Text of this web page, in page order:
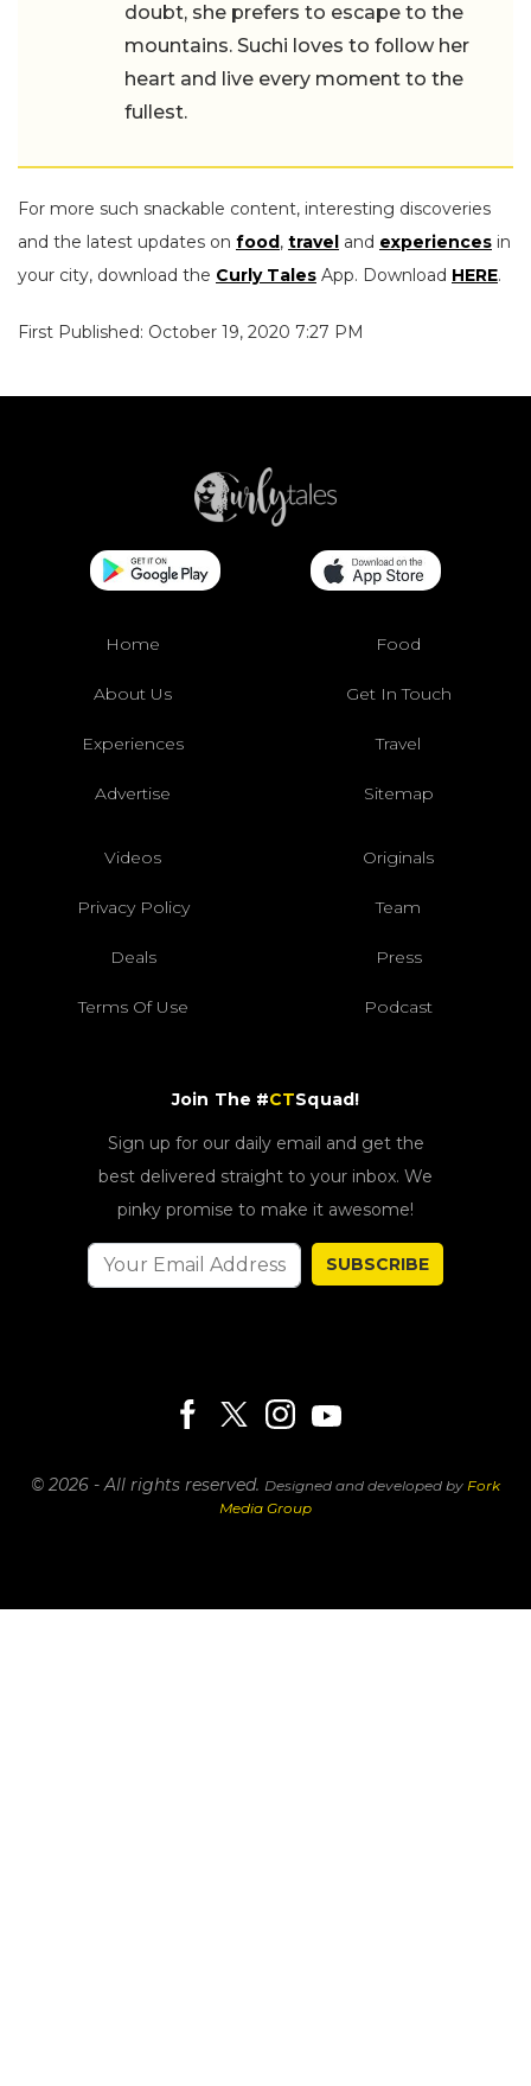
doubt, she prefers to escape to the
mountains. Suchi loves to follow her
heart and live every moment to the
fullest.
For more such snackable content, interesting discoveries
and the latest updates on food, travel and experiences in
your city, download the Curly Tales App. Download HERE.
First Published: October 19, 2020 7:27 PM
Home Food
About Us Get In Touch
Experiences Travel
Advertise Sitemap
Videos Originals
Privacy Policy Team
Deals Press
Terms Of Use Podcast
Join The #CTSquad!
Sign up for our daily email and get the
best delivered straight to your inbox. We
pinky promise to make it awesome!
SUBSCRIBE
© 2026 - All rights reserved. Designed and developed by Fork
Media Group